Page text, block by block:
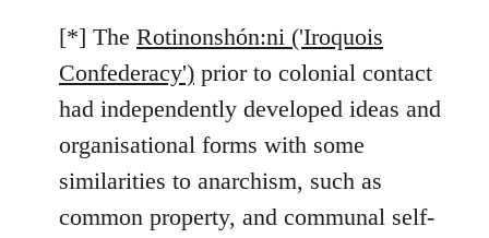
libcom.org
[*] The Rotinonshón:ni ('Iroquois
Confederacy') prior to colonial contact
had independently developed ideas and
organisational forms with some
similarities to anarchism, such as
common property, and communal self-